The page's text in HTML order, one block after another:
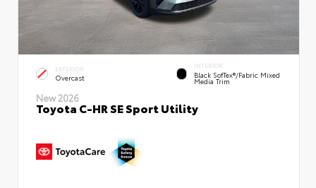
EXTERIOR
Overcast
INTERIOR
Black SofTex®/fabric Mixed
Media Trim
New 2026
Toyota C-HR SE Sport Utility